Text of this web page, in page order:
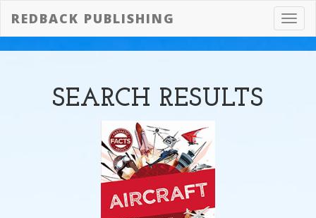
REDBACK PUBLISHING
SEARCH RESULTS